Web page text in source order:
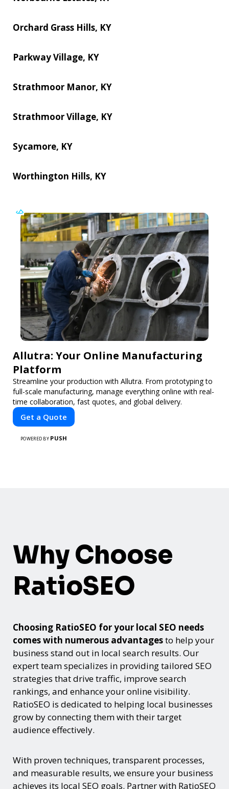
Orchard Grass Hills, KY
Parkway Village, KY
Strathmoor Manor, KY
Strathmoor Village, KY
Sycamore, KY
Worthington Hills, KY
Allutra: Your Online Manufacturing
Platform
Streamline your production with Allutra. From prototyping to
full-scale manufacturing, manage everything online with real-
time collaboration, fast quotes, and global delivery.
Get a Quote
POWERED BY PUSH
Why Choose
RatioSEO
Choosing RatioSEO for your local SEO needs
comes with numerous advantagesto help your
business stand out in local search results. Our
expert team specializes in providing tailored SEO
strategies that drive traffic, improve search
rankings, and enhance your online visibility.
RatioSEO is dedicated to helping local businesses
grow by connecting them with their target
audience effectively.
With proven techniques, transparent processes,
and measurable results, we ensure your business
achieves its local SEO goals. Partner with RatioSEO